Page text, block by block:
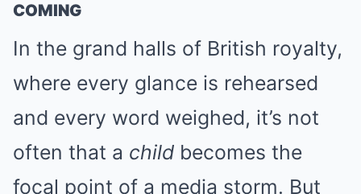
COMING
In the grand halls of British royalty,
where every glance is rehearsed
and every word weighed, it’s not
often that a child becomes the
focal point of a media storm. But